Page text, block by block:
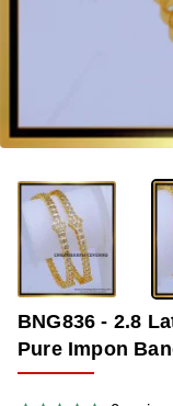
BNG836 - 2.8
Pure Impon